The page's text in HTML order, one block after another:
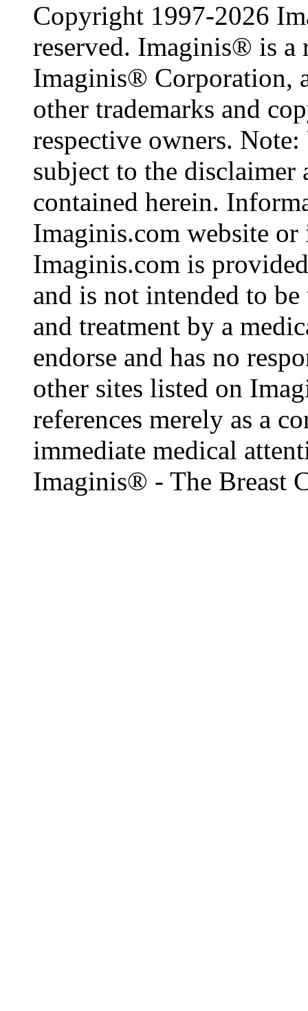
Copyright 1997-2026
reserved. Imaginis® is a
Imaginis® Corporation,
other trademarks and
respective owners.
subject to the disclaimer
contained herein.
Imaginis.com website
Imaginis.com is
and is not intended to
and treatment by a
endorse and has no
other sites listed on
references merely as a
immediate medical
Imaginis® - The Breast